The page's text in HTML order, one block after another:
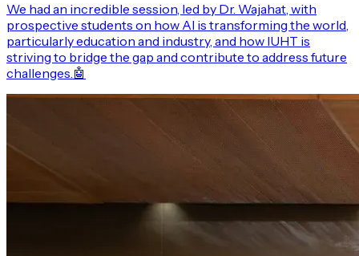
We had an incredible session, led by Dr. Wajahat, with
prospective students on how AI is transforming the world,
particularly education and industry, and how IUHT is
striving to bridge the gap and contribute to address future
challenges.🤖